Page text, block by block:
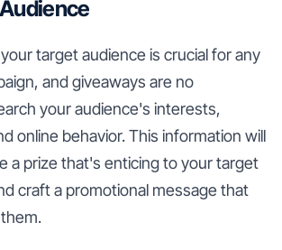
target audience is crucial for any
and giveaways are no
your audience's interests,
online behavior. This information will
a prize that's enticing to your target
craft a promotional message that